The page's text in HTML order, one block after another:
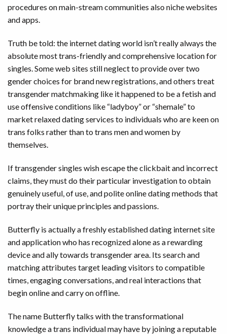
procedures on main-stream communities also niche websites
and apps.
Truth be told: the internet dating world isn’t really always the
absolute most trans-friendly and comprehensive location for
singles. Some web sites still neglect to provide over two
gender choices for brand new registrations, and others treat
transgender matchmaking like it happened to be a fetish and
use offensive conditions like “ladyboy” or “shemale” to
market relaxed dating services to individuals who are keen on
trans folks rather than to trans men and women by
themselves.
If transgender singles wish escape the clickbait and incorrect
claims, they must do their particular investigation to obtain
genuinely useful, of use, and polite online dating methods that
portray their unique principles and passions.
Butterfly is actually a freshly established dating internet site
and application who has recognized alone as a rewarding
device and ally towards transgender area. Its search and
matching attributes target leading visitors to compatible
times, engaging conversations, and real interactions that
begin online and carry on offline.
The name Butterfly talks with the transformational
knowledge a trans individual may have by joining a reputable